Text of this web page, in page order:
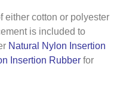
either cotton or polyester
is included to
Natural Nylon Insertion
Insertion Rubber for